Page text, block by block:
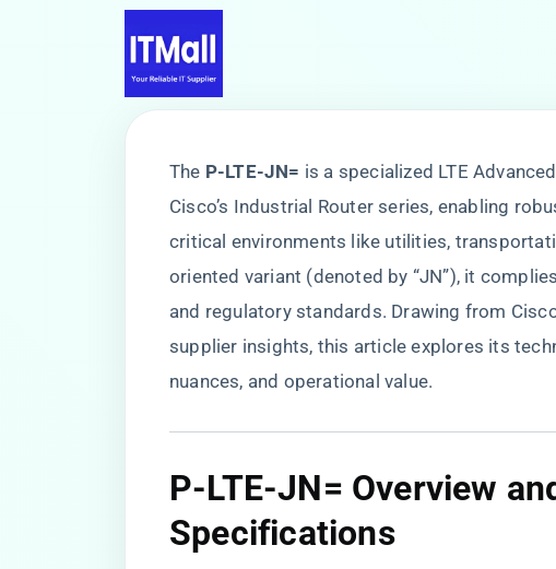
The ​ ​P-LTE-JN=​ is a specialized LTE
Cisco’s Industrial Router series, enabling
critical environments like utilities,
oriented variant (denoted by “JN”), it
and regulatory standards. Drawing from
supplier insights, this article explores its
nuances, and operational value.
P-LTE-JN= Overview
Specifications